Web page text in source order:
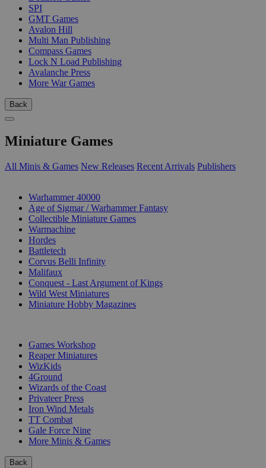
SPI
GMT Games
Avalon Hill
Multi Man Publishing
Compass Games
Lock N Load Publishing
Avalanche Press
More War Games
Back
Miniature Games
All Minis & Games New Releases Recent Arrivals Publishers
Warhammer 40000
Age of Sigmar / Warhammer Fantasy
Collectible Miniature Games
Warmachine
Hordes
Battletech
Corvus Belli Infinity
Malifaux
Conquest - Last Argument of Kings
Wild West Miniatures
Miniature Hobby Magazines
Games Workshop
Reaper Miniatures
WizKids
4Ground
Wizards of the Coast
Privateer Press
Iron Wind Metals
TT Combat
Gale Force Nine
More Minis & Games
Back